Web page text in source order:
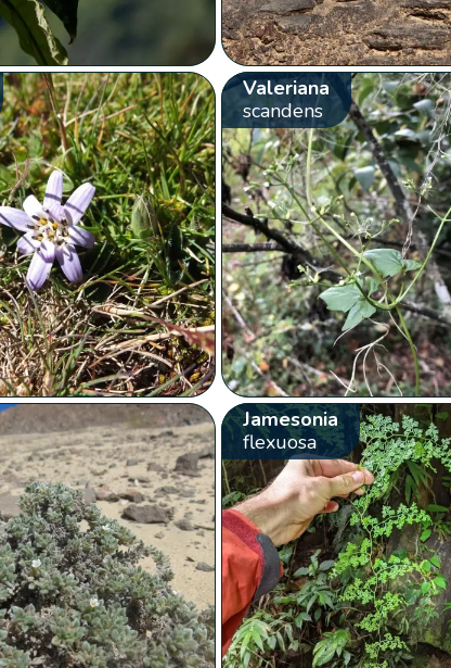
Valeriana
scandens
Jamesonia
flexuosa